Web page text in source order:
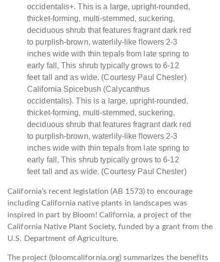
California Spicebush (Calycanthus
occidentalis). This is a large, upright-rounded,
thicket-forming, multi-stemmed, suckering,
deciduous shrub that features fragrant dark red
to purplish-brown, waterlily-like flowers 2-3
inches wide with thin tepals from late spring to
early fall, This shrub typically grows to 6-12
feet tall and as wide. (Courtesy Paul Chesler)
California’s recent legislation (AB 1573) to encourage
including California native plants in landscapes was
inspired in part by Bloom! California, a project of the
California Native Plant Society, funded by a grant from the
U.S. Department of Agriculture.
The project (bloomcalifornia.org) summarizes the benefits